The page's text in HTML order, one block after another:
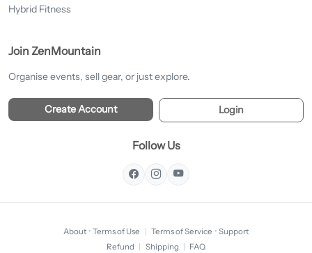
Hybrid Fitness
Join ZenMountain
Organise events, sell gear, or just explore.
Create Account Login
Follow Us
About · Terms of Use | Terms of Service · Support
Refund | Shipping | FAQ